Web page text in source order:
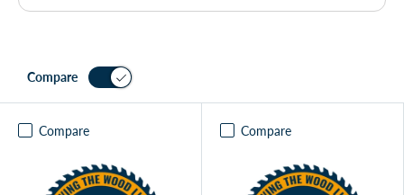
Compare
Compare Compare